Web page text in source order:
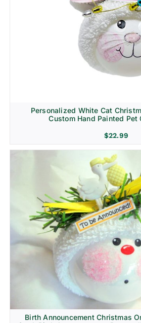
Personalized White Cat
Custom Hand Painted Pet
$22.99
Birth Announcement Christmas